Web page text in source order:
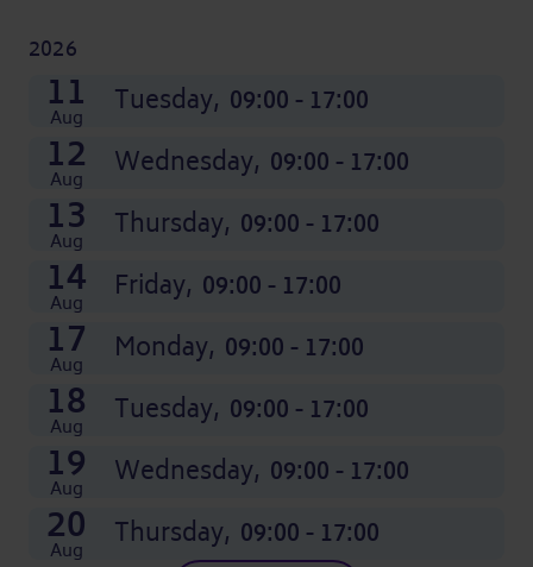
2026
11
Aug Tuesday, 09:00 - 17:00
12
Aug Wednesday, 09:00 - 17:00
13
Aug Thursday, 09:00 - 17:00
14
Aug Friday, 09:00 - 17:00
17
Aug Monday, 09:00 - 17:00
18
Aug Tuesday, 09:00 - 17:00
19
Aug Wednesday, 09:00 - 17:00
20
Aug Thursday, 09:00 - 17:00
21
Aug Friday,
09:00 - 17:00
24
Aug Monday,
09:00 - 17:00
25
Aug Tuesday,
09:00 - 17:00
26
Aug Wednesday,
09:00 - 17:00
27
Aug Thursday,
09:00 - 17:00
28
Aug Friday,
09:00 - 17:00
31
Aug Monday,
09:00 - 17:00
01
Sep Tuesday,
09:00 - 17:00
02
Sep Wednesday,
09:00 - 17:00
03
Sep Thursday,
09:00 - 17:00
04
Sep Friday,
09:00 - 17:00
07
Sep Monday,
09:00 - 17:00